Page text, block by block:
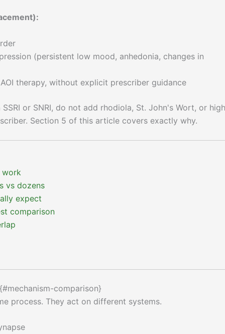
(persistent low mood, anhedonia, changes in
therapy, without explicit prescriber guidance
or SNRI, do not add rhodiola, St. John's Wort, or
Section 5 of this article covers exactly why.
work
vs dozens
expect
comparison
comparison}
process. They act on different systems.